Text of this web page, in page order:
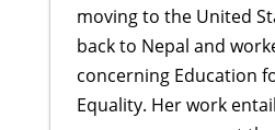
moving to the United
back to Nepal and
concerning Education
Equality. Her work